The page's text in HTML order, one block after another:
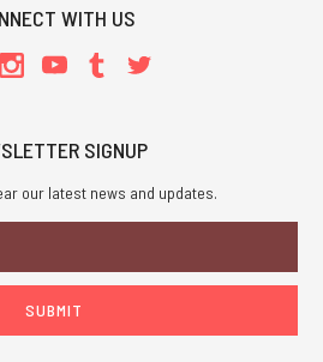
WITH US
SIGNUP
our latest news and updates.